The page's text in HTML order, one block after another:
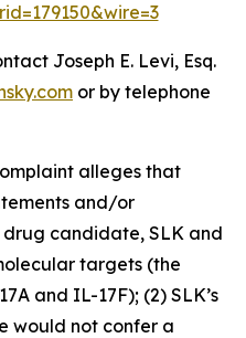
Joseph E. Levi, Esq.
or by telephone
alleges that
and/or
candidate, SLK and
targets (the
and IL-17F); (2) SLK’s
would not confer a